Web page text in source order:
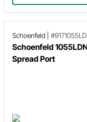
Schoenfeld
Schoenfeld
Spread Port